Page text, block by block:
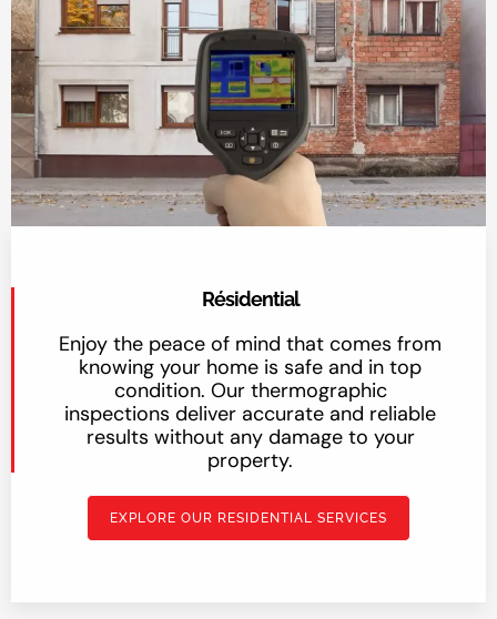
Résidential
Enjoy the peace of mind that comes from
knowing your home is safe and in top
condition. Our thermographic
inspections deliver accurate and reliable
results without any damage to your
property.
EXPLORE OUR RESIDENTIAL SERVICES